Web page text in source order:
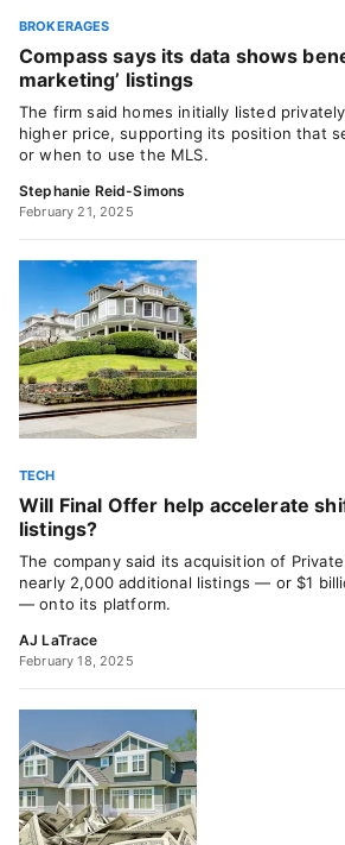
BROKERAGES
Compass says its data shows
marketing’ listings
The firm said homes initially listed
higher price, supporting its position that
or when to use the MLS.
Stephanie Reid-Simons
February 21, 2025
TECH
Will Final Offer help accelerate
listings?
The company said its acquisition of
nearly 2,000 additional listings — or $1
— onto its platform.
AJ LaTrace
February 18, 2025